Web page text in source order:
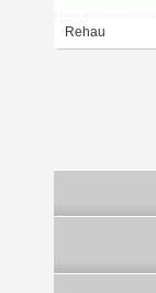
Rehau